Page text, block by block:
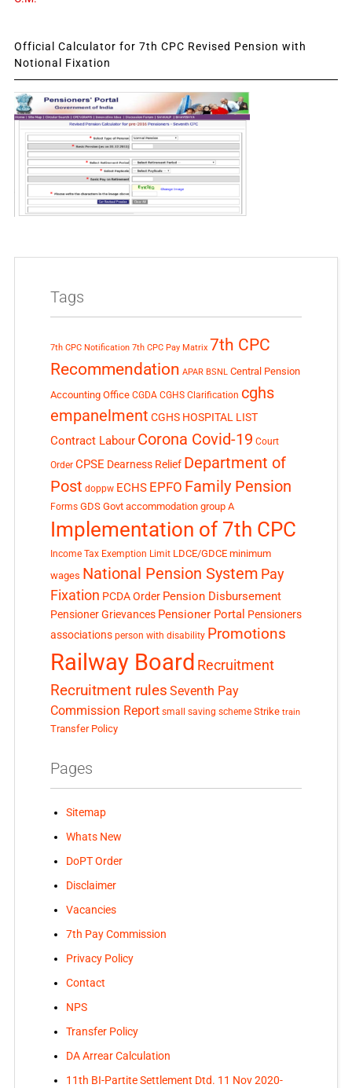
Official Calculator for 7th CPC Revised Pension with
Notional Fixation
Tags
7th CPC Notification 7th CPC Pay Matrix 7th CPC
Recommendation APAR BSNL Central Pension
Accounting Office CGDA CGHS Clarification cghs
empanelment CGHS HOSPITAL LIST
Contract Labour Corona Covid-19 Court
Order CPSE Dearness Relief Department of
Post doppw ECHS EPFO Family Pension
Forms GDS Govt accommodation group A
Implementation of 7th CPC
Income Tax Exemption Limit LDCE/GDCE minimum
wages National Pension System Pay
Fixation PCDA Order Pension Disbursement
Pensioner Grievances Pensioner Portal Pensioners
associations person with disability Promotions
Railway Board Recruitment
Recruitment rules Seventh Pay
Commission Report small saving scheme Strike train
Transfer Policy
Pages
Sitemap
Whats New
DoPT Order
Disclaimer
Vacancies
7th Pay Commission
Privacy Policy
Contact
NPS
Transfer Policy
DA Arrear Calculation
11th BI-Partite Settlement Dtd. 11 Nov 2020-